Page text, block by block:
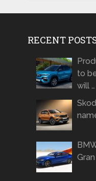
RECENT
to
will …